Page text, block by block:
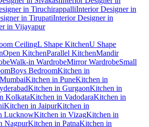
in TiruchirappalliInterior Designer in
in TirupatiInterior Designer in
in Vijayapur
CeilingL Shape KitchenU Shape
Open KitchenParallel KitchenMandir
Walk-in WardrobeMirror WardrobeSmall
Boys BedroomKitchen in
Kitchen in PuneKitchen in
Kitchen in GurgaonKitchen in
KolkataKitchen in VadodaraKitchen in
Kitchen in JaipurKitchen in
LucknowKitchen in VizagKitchen in
NagpurKitchen in PatnaKitchen in